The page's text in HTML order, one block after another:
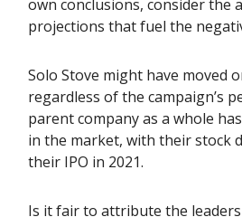
own conclusions, consider the
projections that fuel the
Solo Stove might have moved
regardless of the campaign’s
parent company as a whole
in the market, with their stock
their IPO in 2021.
Is it fair to attribute the